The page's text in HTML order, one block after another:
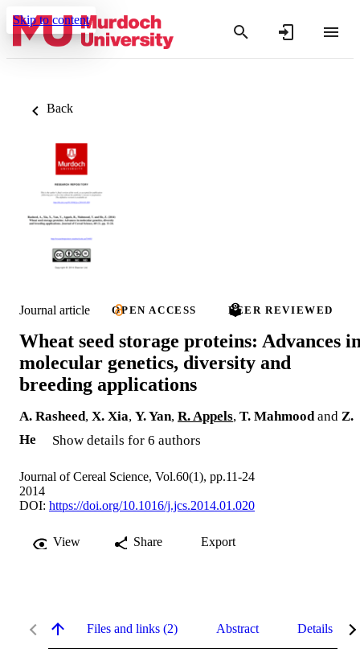
Skip to content
Back
Journal article OPEN ACCESS PEER REVIEWED
Wheat seed storage proteins: Advances
molecular genetics, diversity and
breeding applications
A. Rasheed, X. Xia, Y. Yan, R. Appels, T. Mahmoodand Z.
He
Show details for 6 authors
Journal of Cereal Science, Vol.60(1), pp.11-24
2014
DOI: https://doi.org/10.1016/j.jcs.2014.01.020
View Share Export
Files and links (2) Abstract Details